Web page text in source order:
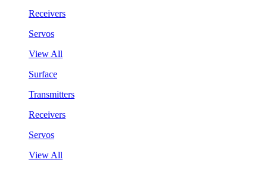
Receivers
Servos
View All
Surface
Transmitters
Receivers
Servos
View All